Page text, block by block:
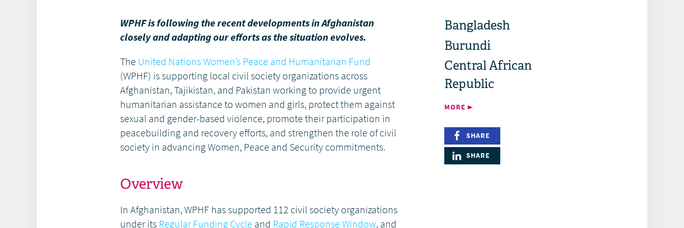
WPHF is following the recent developments in Afghanistan
closely and adapting our efforts as the situation evolves.
The United Nations Women’s Peace and Humanitarian Fund
(WPHF) is supporting local civil society organizations across
Afghanistan, Tajikistan, and Pakistan working to provide urgent
humanitarian assistance to women and girls, protect them against
sexual and gender-based violence, promote their participation in
peacebuilding and recovery efforts, and strengthen the role of civil
society in advancing Women, Peace and Security commitments.
Overview
In Afghanistan, WPHF has supported 112 civil society organizations
under its Regular Funding Cycle and Rapid Response Window, and
Bangladesh
Burundi
Central African
Republic
MORE
SHARE
SHARE